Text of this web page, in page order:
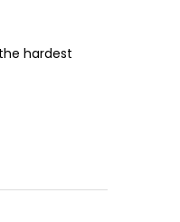
hardest